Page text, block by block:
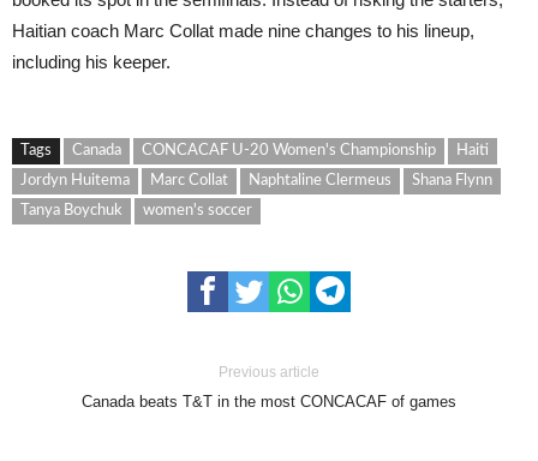
Haitian coach Marc Collat made nine changes to his lineup,
including his keeper.
Tags Canada CONCACAF U-20 Women's Championship
Haiti
Jordyn Huitema
Marc Collat Naphtaline Clermeus
Shana Flynn
Tanya Boychuk
women's soccer
Previous article
Canada beats T&T in the most CONCACAF of games